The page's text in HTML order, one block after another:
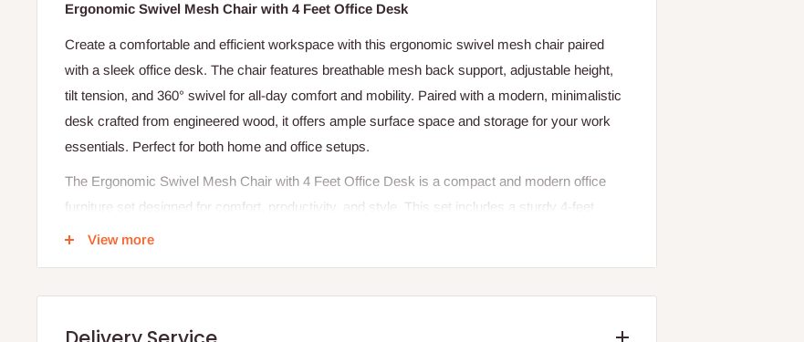
Ergonomic Swivel Mesh Chair with 4 Feet Office Desk
Create a comfortable and efficient workspace with this ergonomic swivel mesh chair paired
with a sleek office desk. The chair features breathable mesh back support, adjustable height,
tilt tension, and 360° swivel for all-day comfort and mobility. Paired with a modern, minimalistic
desk crafted from engineered wood, it offers ample surface space and storage for your work
essentials. Perfect for both home and office setups.
The Ergonomic Swivel Mesh Chair with 4 Feet Office Desk is a compact and modern office
furniture set designed for comfort, productivity, and style. This set includes a sturdy 4-feet
office desk and an ergonomic swivel mesh chair, providing an ideal solution for home offices,
View more